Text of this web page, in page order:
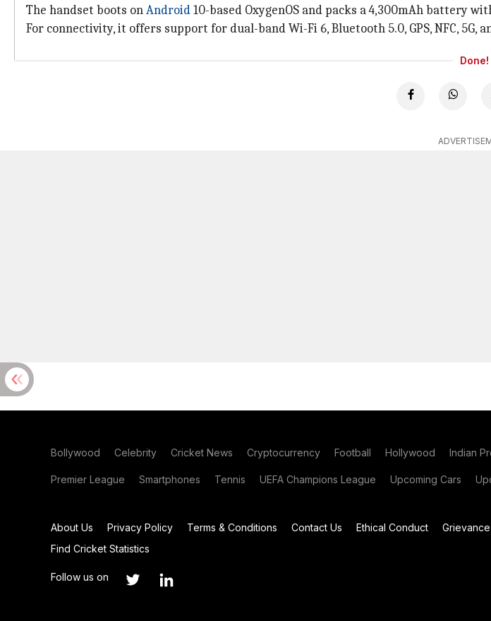
The handset boots onAndroid10-based OxygenOS and packs a 4,300mAh battery
For connectivity, it offers support for dual-band Wi-Fi 6, Bluetooth 5.0, GPS, NFC, 5G,
Done!
Bollywood Celebrity Cricket News Cryptocurrency Football Hollywood Indian
Premier League Smartphones Tennis UEFA Champions League Upcoming Cars
About Us Privacy Policy Terms & Conditions Contact Us Ethical Conduct
Find Cricket Statistics
Follow us on